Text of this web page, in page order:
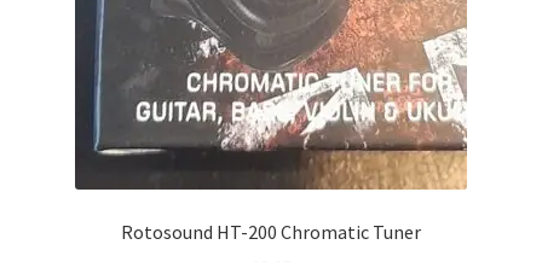
Rotosound HT-200 Chromatic Tuner